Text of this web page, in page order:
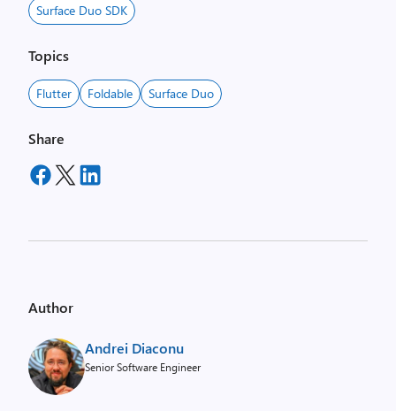
Surface Duo SDK
Topics
Flutter Foldable Surface Duo
Share
Author
Andrei Diaconu
Senior Software Engineer